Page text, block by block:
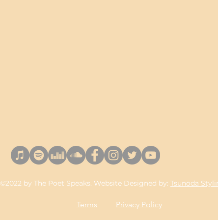
©2022 by The Poet Speaks. Website Designed by: Tsunoda
Terms Privacy Policy